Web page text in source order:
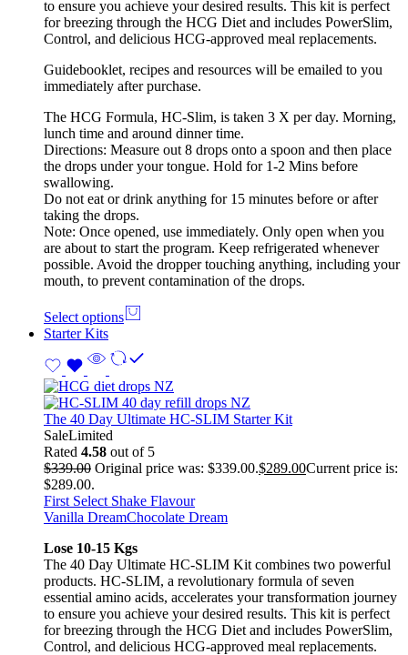
to ensure you achieve your desired results. This kit is perfect
for breezing through the HCG Diet and includes PowerSlim,
Control, and delicious HCG-approved meal replacements.
Guidebooklet, recipes and resources will be emailed to you
immediately after purchase.
The HCG Formula, HC-Slim, is taken 3 X per day. Morning,
lunch time and around dinner time.
Directions: Measure out 8 drops onto a spoon and then place
the drops under your tongue. Hold for 1-2 Mins before
swallowing.
Do not eat or drink anything for 15 minutes before or after
taking the drops.
Note: Once opened, use immediately. Only open when you
are about to start the program. Keep refrigerated whenever
possible. Avoid the dropper touching anything, including your
mouth, to prevent contamination of the drops.
Select options
Starter Kits
The 40 Day Ultimate HC-SLIM Starter Kit
SaleLimited
Rated 4.58 out of 5
$339.00 Original price was: $339.00.$289.00Current price is:
$289.00.
First Select Shake Flavour
Vanilla DreamChocolate Dream
Lose 10-15 Kgs
The 40 Day Ultimate HC-SLIM Kit combines two powerful
products. HC-SLIM, a revolutionary formula of seven
essential amino acids, accelerates your transformation journey
to ensure you achieve your desired results. This kit is perfect
for breezing through the HCG Diet and includes PowerSlim,
Control, and delicious HCG-approved meal replacements.